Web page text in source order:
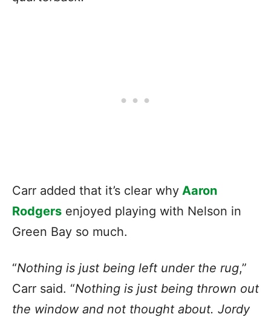
Carr added that it’s clear why Aaron
Rodgers enjoyed playing with Nelson in
Green Bay so much.
“Nothing is just being left under the rug,”
Carr said. “Nothing is just being thrown out
the window and not thought about. Jordy